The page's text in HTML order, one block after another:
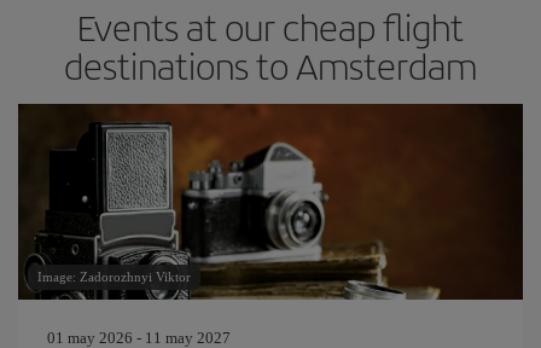
Events at our cheap flight
destinations to Amsterdam
Image: Zadorozhnyi Viktor
01 may 2026 - 11 may 2027